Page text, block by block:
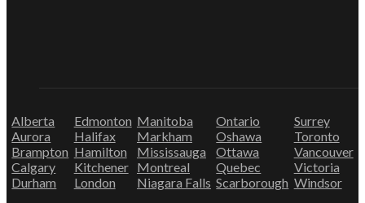
Alberta
Aurora
Brampton
Calgary
Durham
Edmonton
Halifax
Hamilton
Kitchener
London
Manitoba
Markham
Mississauga
Montreal
Niagara Falls
Ontario
Oshawa
Ottawa
Quebec
Scarborough
Surrey
Toronto
Vancouver
Victoria
Windsor